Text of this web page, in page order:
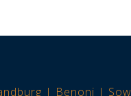
Benoni